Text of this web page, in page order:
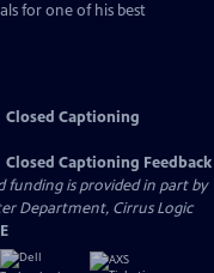
for one of his best
Closed Captioning
Closed Captioning Feedback
funding is provided in part by
Department, Cirrus Logic